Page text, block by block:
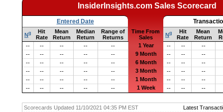
InsiderInsights.com Sales Scorecard
Entered Date
Nq
Hit
Rate
Mean
Return
Median
Return
Range of
Returns
Time From
Sales
Nq
Hit
Rate
Mean
Return
--
-- -- -- -- 1 Year -- --
--
--
-- -- -- -- 9 Month -- --
--
--
-- -- -- -- 6 Month -- --
--
--
-- -- -- -- 3 Month -- --
--
--
-- -- -- -- 1 Month -- --
--
--
-- -- -- -- 1 Week -- -- --
Scorecards Updated 11/10/2021 04:35 PM EST
Latest